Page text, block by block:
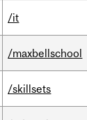
/it
/maxbellschool
/skillsets